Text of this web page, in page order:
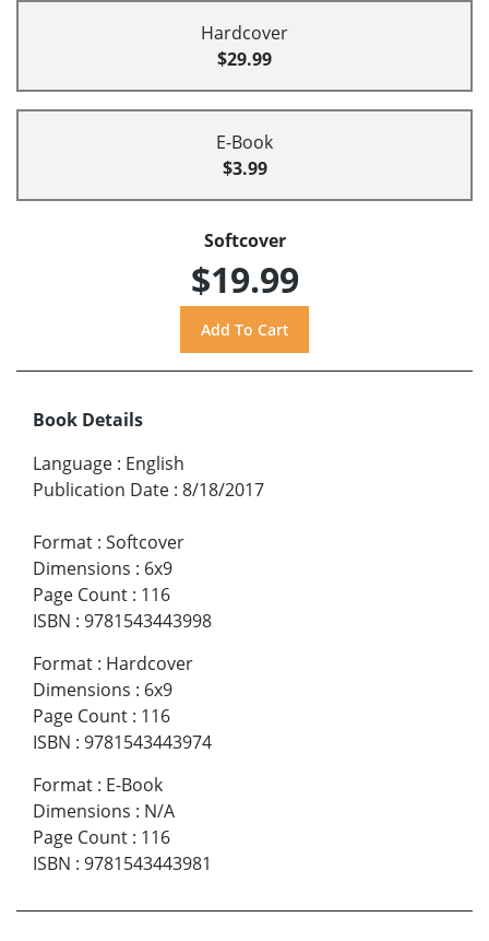
Hardcover
$29.99
E-Book
$3.99
Softcover
$19.99
Book Details
Language : English
Publication Date : 8/18/2017
Format : Softcover
Dimensions : 6x9
Page Count : 116
ISBN : 9781543443998
Format : Hardcover
Dimensions : 6x9
Page Count : 116
ISBN : 9781543443974
Format : E-Book
Dimensions : N/A
Page Count : 116
ISBN : 9781543443981